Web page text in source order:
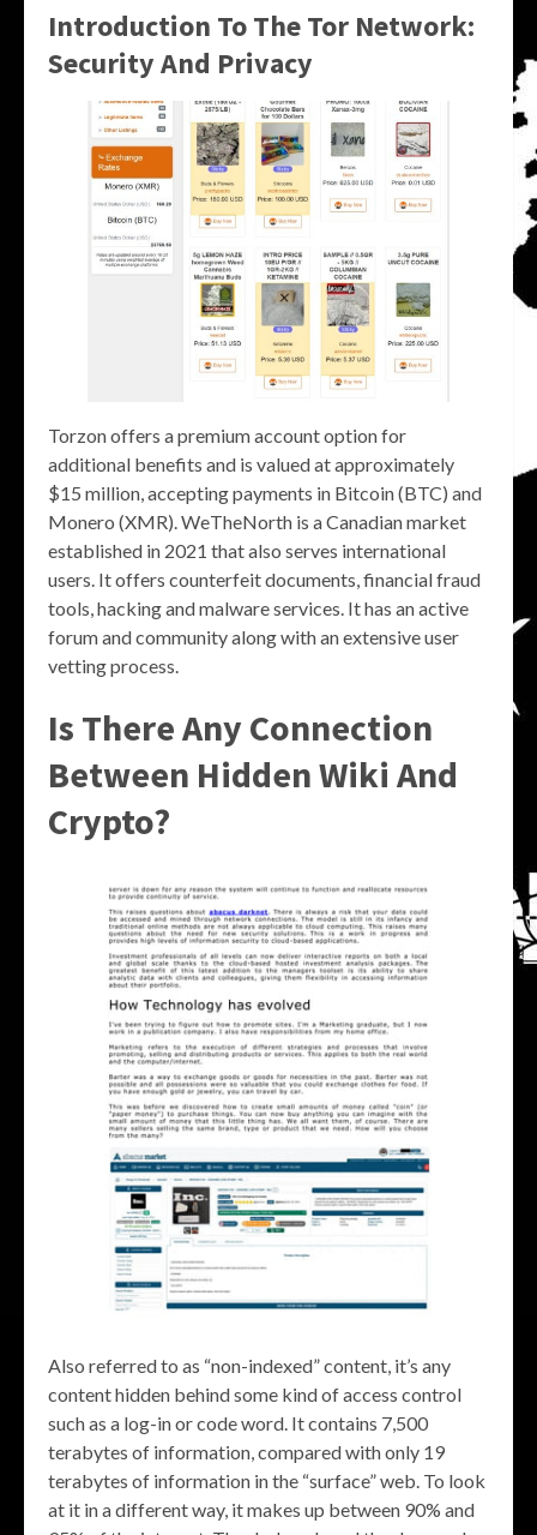
Introduction To The Tor Network:
Security And Privacy
Torzon offers a premium account option for
additional benefits and is valued at approximately
$15 million, accepting payments in Bitcoin (BTC) and
Monero (XMR). WeTheNorth is a Canadian market
established in 2021 that also serves international
users. It offers counterfeit documents, financial fraud
tools, hacking and malware services. It has an active
forum and community along with an extensive user
vetting process.
Is There Any Connection
Between Hidden Wiki And
Crypto?
Also referred to as “non-indexed” content, it’s any
content hidden behind some kind of access control
such as a log-in or code word. It contains 7,500
terabytes of information, compared with only 19
terabytes of information in the “surface” web. To look
at it in a different way, it makes up between 90% and